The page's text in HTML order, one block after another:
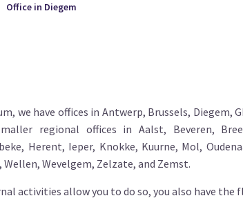
Office in Diegem
we have offices in Antwerp, Brussels, Diegem,
regional offices in Aalst, Beveren,
Herent, Ieper, Knokke, Kuurne, Mol,
Wevelgem, Zelzate, and Zemst.
activities allow you to do so, you also have